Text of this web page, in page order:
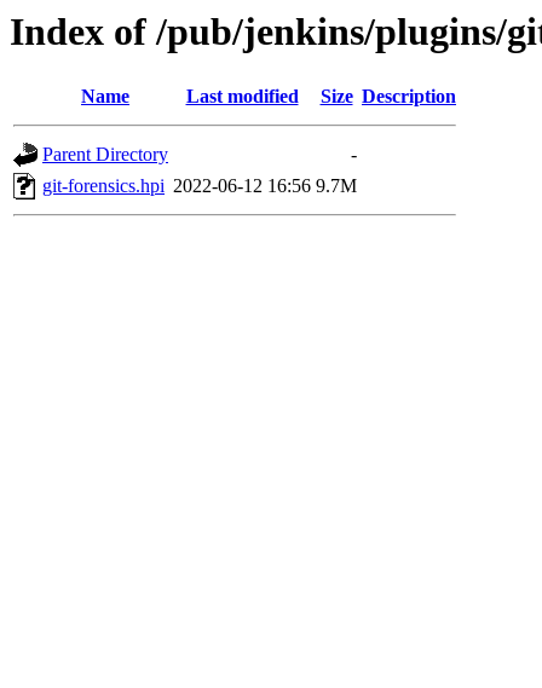
Index of /pub/jenkins/plugins/
Name Last modified Size Description
Parent Directory
-
git-forensics.hpi 2022-06-12 16:56 9.7M